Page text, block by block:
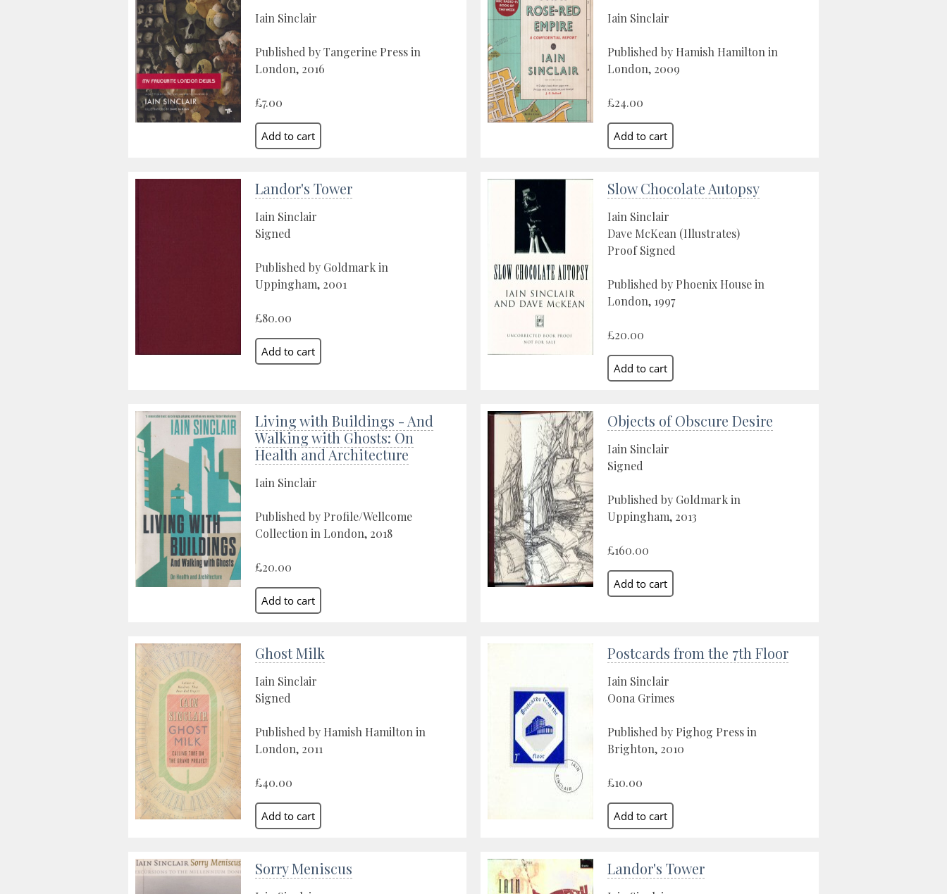
Iain Sinclair
Published by Tangerine Press in
London, 2016
£7.00
Iain Sinclair
Published by Hamish Hamilton in
London, 2009
£24.00
Landor's Tower
Iain Sinclair
Signed
Published by Goldmark in
Uppingham, 2001
£80.00
Slow Chocolate Autopsy
Iain Sinclair
Dave McKean (Illustrates)
Proof Signed
Published by Phoenix House in
London, 1997
£20.00
Living with Buildings - And
Walking with Ghosts: On
Health and Architecture
Iain Sinclair
Published by Profile/Wellcome
Collection in London, 2018
£20.00
Objects of Obscure Desire
Iain Sinclair
Signed
Published by Goldmark in
Uppingham, 2013
£160.00
Ghost Milk
Iain Sinclair
Signed
Published by Hamish Hamilton in
London, 2011
£40.00
Postcards from the 7th Floor
Iain Sinclair
Oona Grimes
Published by Pighog Press in
Brighton, 2010
£10.00
Sorry Meniscus Landor's Tower